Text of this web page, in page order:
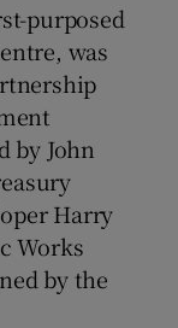
purposed
was
by John
Harry
Works
by the